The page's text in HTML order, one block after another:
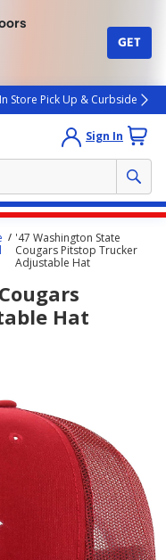
GET
Store Pick Up & Curbside
Sign In
'47 Washington State
Cougars Pitstop Trucker
Adjustable Hat
Hat